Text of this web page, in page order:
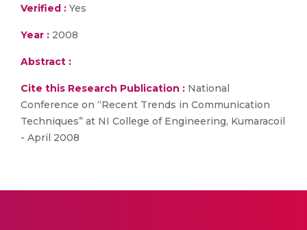
Verified : Yes
Year : 2008
Abstract :
Cite this Research Publication : National
Conference on “Recent Trends in Communication
Techniques” at NI College of Engineering, Kumaracoil
- April 2008